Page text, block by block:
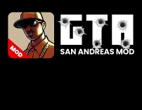
Skip
content